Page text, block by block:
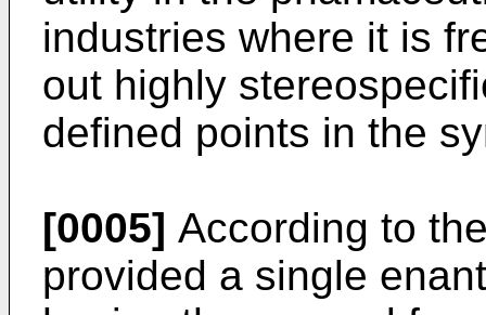
industries where it is
out highly
defined points in the
[0005] According to
provided a single